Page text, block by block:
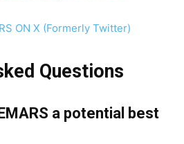
ON X (Formerly Twitter)
Questions
a potential best